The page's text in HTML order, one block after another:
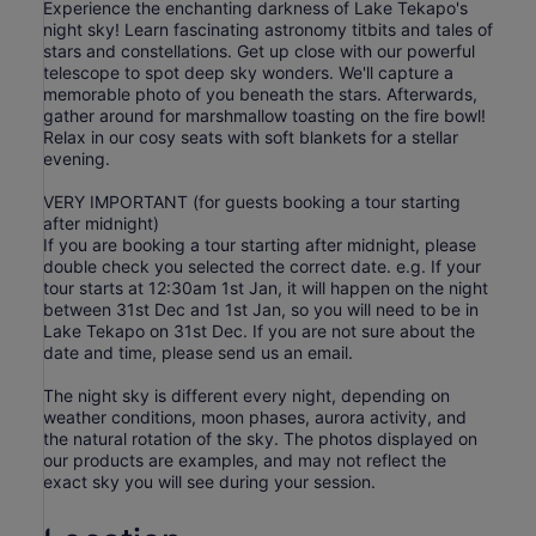
Experience the enchanting darkness of Lake Tekapo's
night sky! Learn fascinating astronomy titbits and tales of
stars and constellations. Get up close with our powerful
telescope to spot deep sky wonders. We'll capture a
memorable photo of you beneath the stars. Afterwards,
gather around for marshmallow toasting on the fire bowl!
Relax in our cosy seats with soft blankets for a stellar
evening.
VERY IMPORTANT (for guests booking a tour starting
after midnight)
If you are booking a tour starting after midnight, please
double check you selected the correct date. e.g. If your
tour starts at 12:30am 1st Jan, it will happen on the night
between 31st Dec and 1st Jan, so you will need to be in
Lake Tekapo on 31st Dec. If you are not sure about the
date and time, please send us an email.
The night sky is different every night, depending on
weather conditions, moon phases, aurora activity, and
the natural rotation of the sky. The photos displayed on
our products are examples, and may not reflect the
exact sky you will see during your session.